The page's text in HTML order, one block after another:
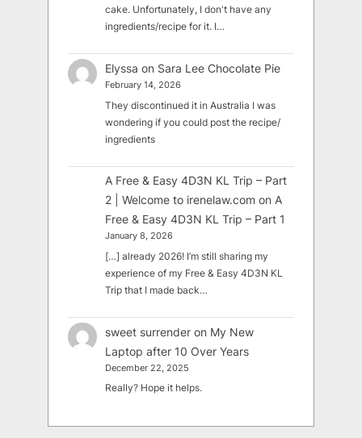
cake. Unfortunately, I don't have any
ingredients/recipe for it. I…
Elyssa on Sara Lee Chocolate Pie
February 14, 2026
They discontinued it in Australia I was
wondering if you could post the recipe/
ingredients
A Free & Easy 4D3N KL Trip – Part
2 | Welcome to irenelaw.com onA
Free & Easy 4D3N KL Trip – Part 1
January 8, 2026
[…] already 2026! I’m still sharing my
experience of my Free & Easy 4D3N KL
Trip that I made back…
sweet surrender on My New
Laptop after 10 Over Years
December 22, 2025
Really? Hope it helps.